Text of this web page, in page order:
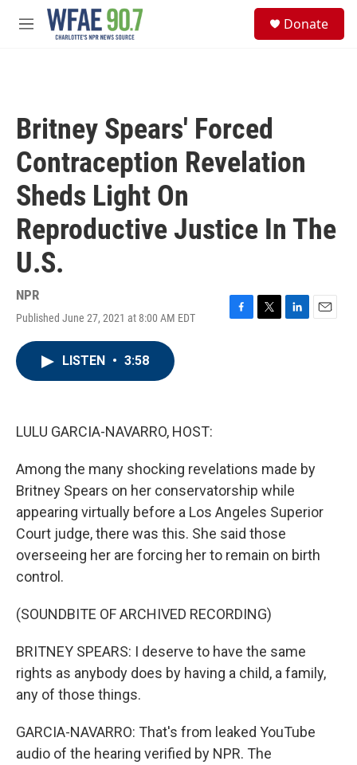
Skip to main content
M
Donate
Britney Spears' Forced
Contraception Revelation
Sheds Light On
Reproductive Justice In The
U.S.
NPR
Published June 27, 2021 at 8:00 AM EDT
F
T
L
E
LISTEN • 3:58
LULU GARCIA-NAVARRO, HOST:
Among the many shocking revelations made by
Britney Spears on her conservatorship while
appearing virtually before a Los Angeles Superior
Court judge, there was this. She said those
overseeing her are forcing her to remain on birth
control.
(SOUNDBITE OF ARCHIVED RECORDING)
BRITNEY SPEARS: I deserve to have the same
rights as anybody does by having a child, a family,
any of those things.
GARCIA-NAVARRO: That's from leaked YouTube
audio of the hearing verified by NPR. The